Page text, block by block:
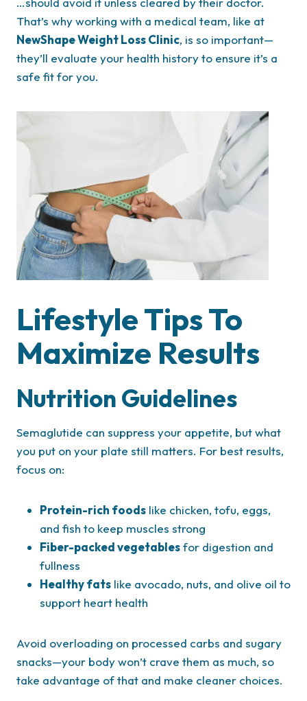
That’s why working with a medical team, like at
NewShape Weight Loss Clinic, is so important—
they’ll evaluate your health history to ensure it’s a
safe fit for you.
Lifestyle Tips To
Maximize Results
Nutrition Guidelines
Semaglutide can suppress your appetite, but what
you put on your plate still matters. For best results,
focus on:
Protein-rich foods like chicken, tofu, eggs,
and fish to keep muscles strong
Fiber-packed vegetablesfor digestion and
fullness
Healthy fats like avocado, nuts, and olive oil to
support heart health
Avoid overloading on processed carbs and sugary
snacks—your body won’t crave them as much, so
take advantage of that and make cleaner choices.